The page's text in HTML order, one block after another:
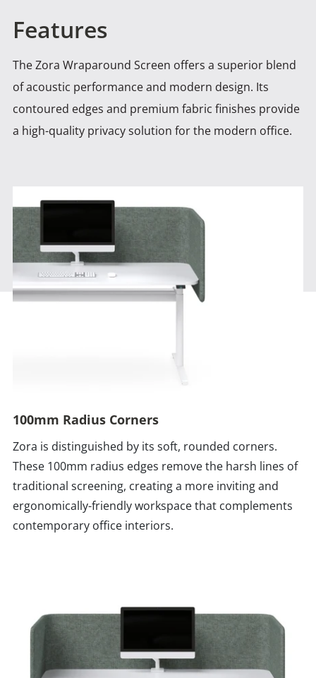
Features
The Zora Wraparound Screen offers a superior blend
of acoustic performance and modern design. Its
contoured edges and premium fabric finishes provide
a high-quality privacy solution for the modern office.
100mm Radius Corners
Zora is distinguished by its soft, rounded corners.
These 100mm radius edges remove the harsh lines of
traditional screening, creating a more inviting and
ergonomically-friendly workspace that complements
contemporary office interiors.